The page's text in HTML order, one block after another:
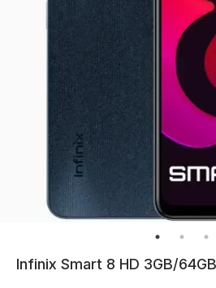
Infinix Smart 8 HD 3GB/64GB